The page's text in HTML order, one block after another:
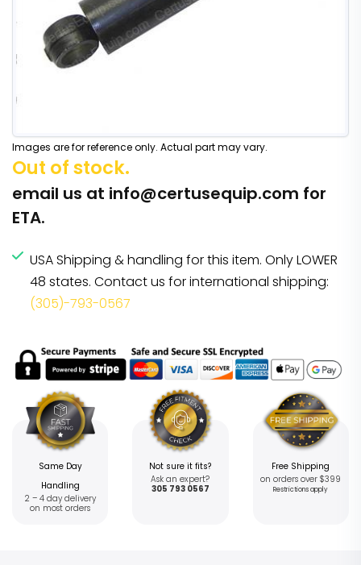
Images are for reference only. Actual part may vary.
Out of stock.
email us at info@certusequip.com for
ETA.
USA Shipping & handling for this item. Only LOWER
48 states. Contact us for international shipping:
(305)-793-0567
Same Day
Handling
2 – 4 day delivery
on most orders
Not sure it fits?
Ask an expert?
305 793 0567
Free Shipping
on orders over $399
Restrictions apply